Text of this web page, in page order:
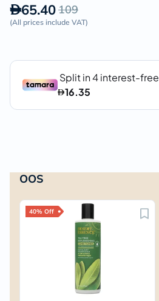
65.40109
(All prices include VAT)
OOS
40% Off